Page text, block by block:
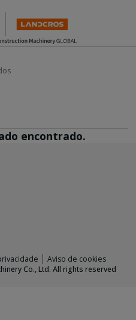
encontrado.
Aviso de cookies
Co., Ltd. All rights reserved